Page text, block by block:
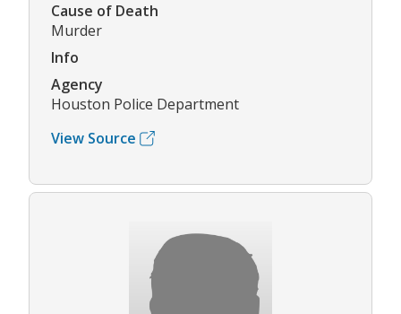
Cause of Death
Murder
Info
Agency
Houston Police Department
View Source